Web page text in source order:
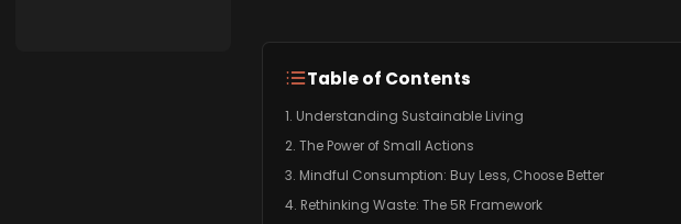
Table of Contents
1. Understanding Sustainable Living
2. The Power of Small Actions
3. Mindful Consumption: Buy Less, Choose Better
4. Rethinking Waste: The 5R Framework